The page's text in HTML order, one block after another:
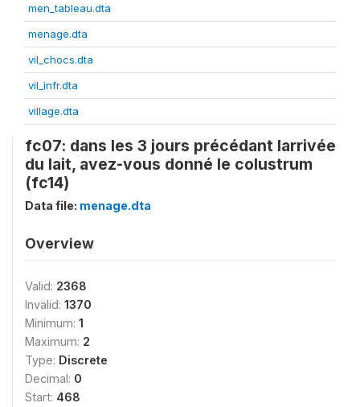
men_tableau.dta
menage.dta
vil_chocs.dta
vil_infr.dta
village.dta
fc07: dans les 3 jours précédant larrivée
du lait, avez-vous donné le colustrum
(fc14)
Data file: menage.dta
Overview
Valid: 2368
Invalid: 1370
Minimum: 1
Maximum: 2
Type: Discrete
Decimal: 0
Start: 468